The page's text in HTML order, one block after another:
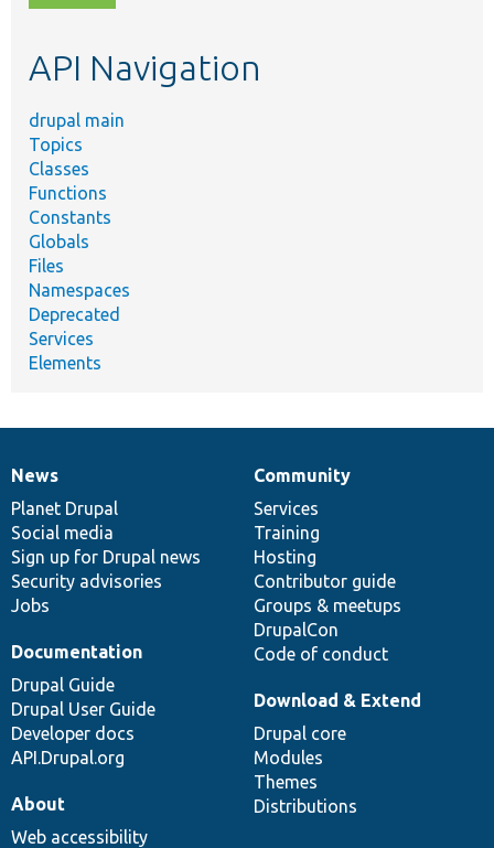
topic,
API Navigation
drupal main
Topics
Classes
Functions
Constants
Globals
Files
Namespaces
Deprecated
Services
Elements
News
items
News
Planet Drupal
Social media
Sign up for Drupal news
Security advisories
Jobs
Our
community
Community
Services
Training
Hosting
Contributor guide
Groups & meetups
DrupalCon
Code of conduct
Documentation
Documentation
Drupal Guide
Drupal User Guide
Developer docs
API.Drupal.org
Drupal
code
base
Download & Extend
Drupal core
Modules
Themes
Distributions
Governance
of
community
About
Web accessibility